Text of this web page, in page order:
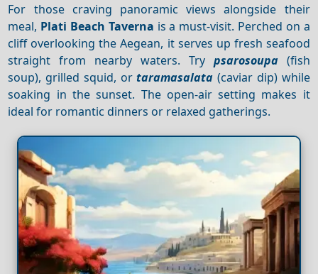
For those craving panoramic views alongside their
meal, Plati Beach Taverna is a must-visit. Perched on a
cliff overlooking the Aegean, it serves up fresh seafood
straight from nearby waters. Try psarosoupa(fish
soup), grilled squid, ortaramasalata (caviar dip) while
soaking in the sunset. The open-air setting makes it
ideal for romantic dinners or relaxed gatherings.